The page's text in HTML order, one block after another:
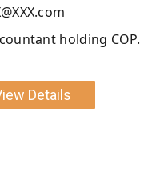
holding COP.
Details